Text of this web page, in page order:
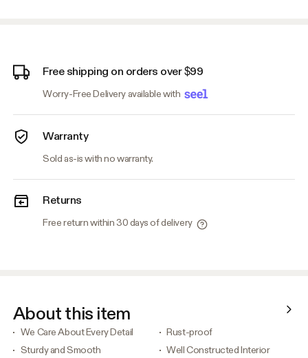
Free shipping on orders over $99
Worry-Free Delivery available with
Warranty
Sold as-is with no warranty.
Returns
Free return within 30 days of delivery
About this item
We Care About Every Detail
Rust-proof
Sturdy and Smooth
Well Constructed Interior